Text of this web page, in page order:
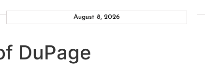
August 8, 2026
DuPage